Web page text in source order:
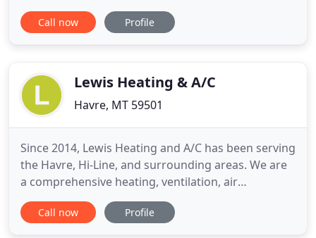
or cheap air duct cleaner. Clean Air Care Dunrite is
a specialized air duct cleaning company with a
thoroughly
Call now Profile
Lewis Heating & A/C
Havre, MT 59501
Since 2014, Lewis Heating and A/C has been serving
the Havre, Hi-Line, and surrounding areas. We are
a comprehensive heating, ventilation, air
conditioning, and refrigeration company. We have
new system installation, 24 hour emergency repair,
Call now Profile